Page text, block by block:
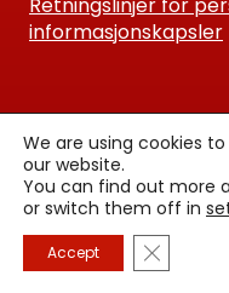
Retningslinjer for
informasjonskapsler
We are using cookies
our website.
You can find out more
or switch them off in
Accept Lukk